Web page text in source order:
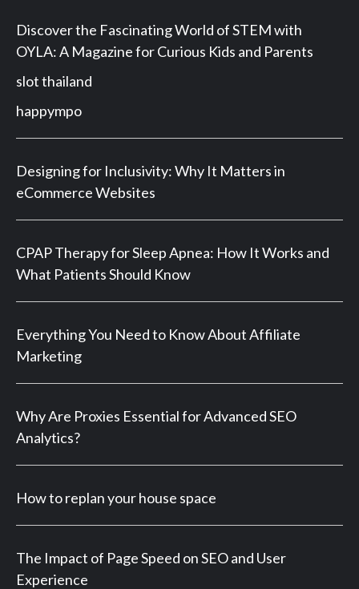
Discover the Fascinating World of STEM with
OYLA: A Magazine for Curious Kids and Parents
slot thailand
happympo
Designing for Inclusivity: Why It Matters in
eCommerce Websites
CPAP Therapy for Sleep Apnea: How It Works and
What Patients Should Know
Everything You Need to Know About Affiliate
Marketing
Why Are Proxies Essential for Advanced SEO
Analytics?
How to replan your house space
The Impact of Page Speed on SEO and User
Experience